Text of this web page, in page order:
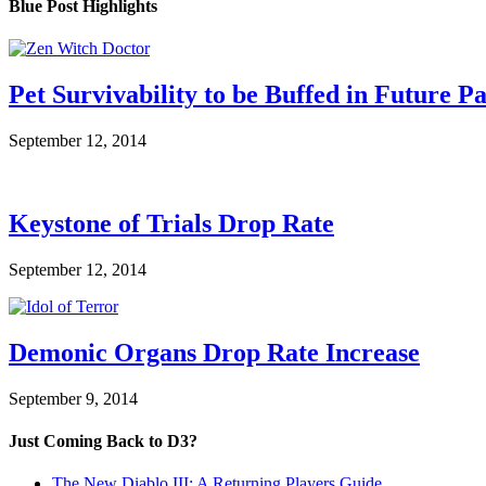
Blue Post Highlights
Pet Survivability to be Buffed in Future
September 12, 2014
Keystone of Trials Drop Rate
September 12, 2014
Demonic Organs Drop Rate Increase
September 9, 2014
Just Coming Back to D3?